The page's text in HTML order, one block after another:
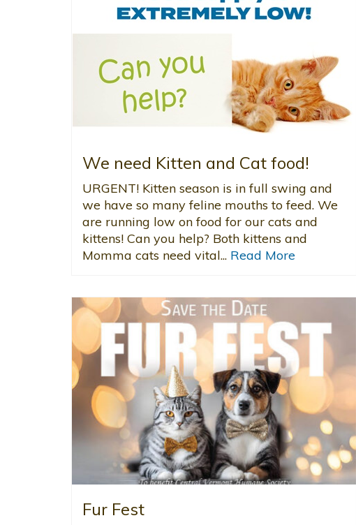
We need Kitten and Cat food!
URGENT! Kitten season is in full swing and
we have so many feline mouths to feed. We
are running low on food for our cats and
kittens! Can you help? Both kittens and
Momma cats need vital... Read More
Fur Fest